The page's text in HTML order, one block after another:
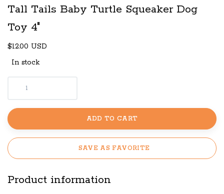
Tall Tails Baby Turtle Squeaker Dog
Toy 4"
$12.00 USD
In stock
ADD TO CART
SAVE AS FAVORITE
Product information